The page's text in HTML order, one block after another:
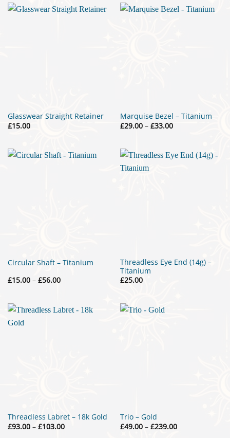
Glasswear Straight Retainer
£15.00
Marquise Bezel – Titanium
£29.00 – £33.00Price
range:
£33.00
Circular Shaft – Titanium
£15.00 – £56.00Price
£56.00
Threadless Eye End (14g) –
Titanium
£25.00
Threadless Labret – 18k Gold
£93.00 – £103.00Price
range:
Trio – Gold
£49.00 – £239.00Price
range: